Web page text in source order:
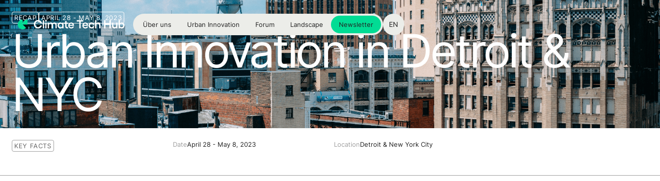
Über uns Urban Innovation Forum Landscape Newsletter EN
RECAP APRIL 28 - MAY 8, 2023
Urban Innovation in Detroit &
NYC
KEY FACTS DateApril 28 - May 8, 2023 LocationDetroit & New York City